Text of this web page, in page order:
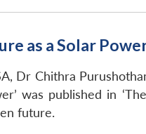
as a Solar
Dr Chithra
was published in
future.